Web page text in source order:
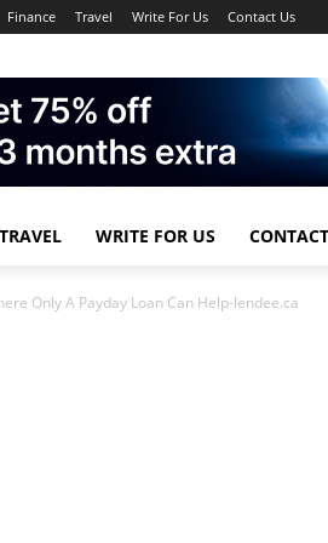
Finance Travel Write For Us Contact Us
TRAVEL WRITE FOR US
Only A Payday Loan Can Help-lendee.ca